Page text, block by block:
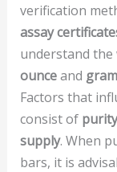
verification
assay
understand
ounceand gram
Factors that
consist of purity
supply. When
bars, it is